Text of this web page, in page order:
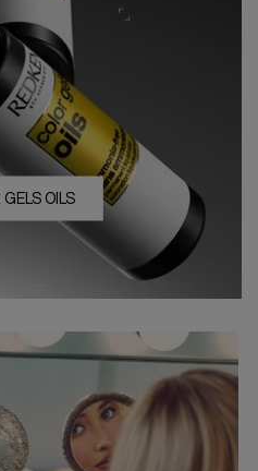
GELS OILS